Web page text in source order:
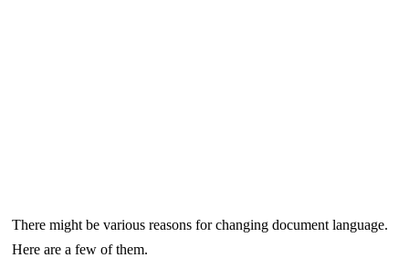
There might be various reasons for changing document language.
Here are a few of them.